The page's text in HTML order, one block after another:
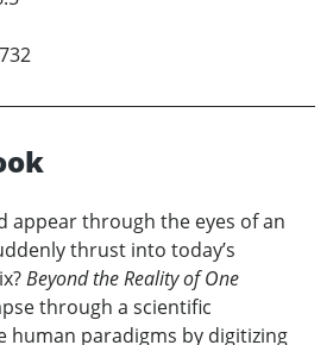
appear through the eyes of an
thrust into today’s
Beyond the Reality of One
through a scientific
human paradigms by digitizing